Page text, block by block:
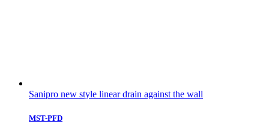
Sanipro new style linear drain against the wall
MST-PFD